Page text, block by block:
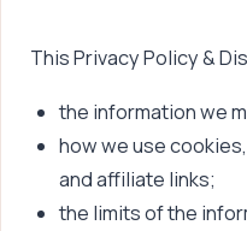
This Privacy Policy &
the information we
how we use
and affiliate links;
the limits of the